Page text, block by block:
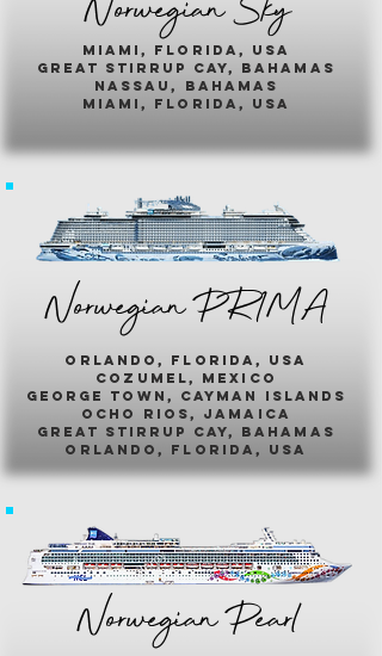
miami, florida, usa
great stirrup cay, bahamas
nassau, bahamas
miami, florida, usa
Norwegian PR1MA
ORLANDO, FLORIDA, USA
COZUMEL, MEXICO
GEORGE TOWN, CAYMAN ISLANDS
OCHO RIOS, JAMAICA
GREAT STIRRUP CAY, BAHAMAS
ORLANDO, FLORIDA, USA
Norwegian Pearl